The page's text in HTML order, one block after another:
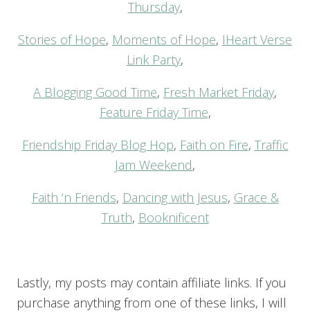
Thursday,
Stories of Hope, Moments of Hope, IHeart Verse
Link Party,
A Blogging Good Time, Fresh Market Friday,
Feature Friday Time,
Friendship Friday Blog Hop, Faith on Fire, Traffic
Jam Weekend,
Faith ‘n Friends, Dancing with Jesus, Grace &
Truth, Booknificent
Lastly, my posts may contain affiliate links. If you
purchase anything from one of these links, I will